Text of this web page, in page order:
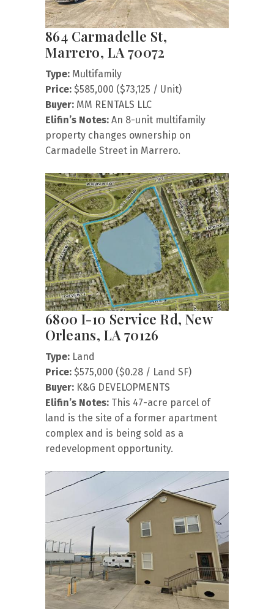
864 Carmadelle St,
Marrero, LA 70072
Type: Multifamily
Price: $585,000 ($73,125 / Unit)
Buyer: MM RENTALS LLC
Elifin’s Notes: An 8-unit multifamily
property changes ownership on
Carmadelle Street in Marrero.
6800 I-10 Service Rd, New
Orleans, LA 70126
Type: Land
Price: $575,000 ($0.28 / Land SF)
Buyer: K&G DEVELOPMENTS
Elifin’s Notes: This 47-acre parcel of
land is the site of a former apartment
complex and is being sold as a
redevelopment opportunity.